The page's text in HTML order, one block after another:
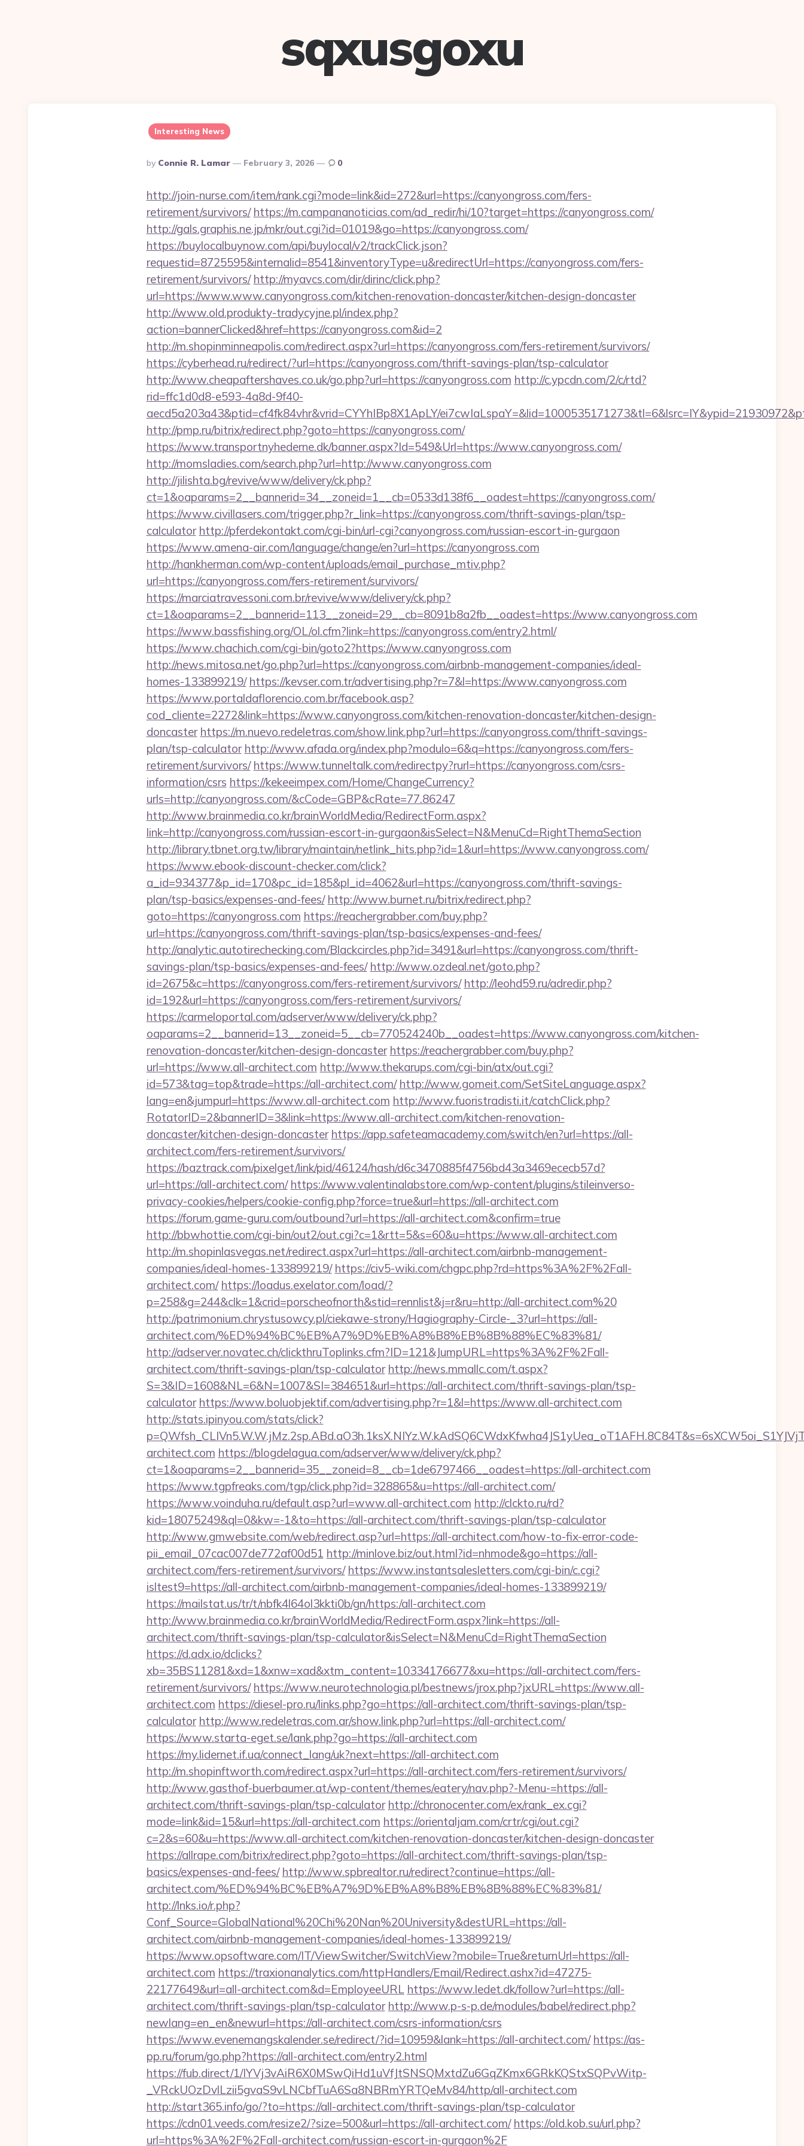
sqxusgoxu
Interesting News
Posted
By
By Connie R. Lamar February 3, 2026 0
http://join-nurse.com/item/rank.cgi?mode=link&id=272&url=https://canyongross.com/fers-
retirement/survivors/ https://m.campananoticias.com/ad_redir/hi/10?target=https://canyongross.com/
http://gals.graphis.ne.jp/mkr/out.cgi?id=01019&go=https://canyongross.com/
https://buylocalbuynow.com/api/buylocal/v2/trackClick.json?
requestid=8725595&internalid=8541&inventoryType=u&redirectUrl=https://canyongross.com/fers-
retirement/survivors/ http://myavcs.com/dir/dirinc/click.php?
url=https://www.www.canyongross.com/kitchen-renovation-doncaster/kitchen-design-doncaster
http://www.old.produkty-tradycyjne.pl/index.php?
action=bannerClicked&href=https://canyongross.com&id=2
http://m.shopinminneapolis.com/redirect.aspx?url=https://canyongross.com/fers-retirement/survivors/
https://cyberhead.ru/redirect/?url=https://canyongross.com/thrift-savings-plan/tsp-calculator
http://www.cheapaftershaves.co.uk/go.php?url=https://canyongross.com http://c.ypcdn.com/2/c/rtd?
rid=ffc1d0d8-e593-4a8d-9f40-
aecd5a203a43&ptid=cf4fk84vhr&vrid=CYYhIBp8X1ApLY/
http://pmp.ru/bitrix/redirect.php?goto=https://canyongross.com/
https://www.transportnyhederne.dk/banner.aspx?Id=549&Url=https://www.canyongross.com/
http://momsladies.com/search.php?url=http://www.canyongross.com
http://jilishta.bg/revive/www/delivery/ck.php?
ct=1&oaparams=2__bannerid=34__zoneid=1__cb=0533d138f6__oadest=https://canyongross.com/
https://www.civillasers.com/trigger.php?r_link=https://canyongross.com/thrift-savings-plan/tsp-
calculator http://pferdekontakt.com/cgi-bin/url-cgi?canyongross.com/russian-escort-in-gurgaon
https://www.amena-air.com/language/change/en?url=https://canyongross.com
http://hankherman.com/wp-content/uploads/email_purchase_mtiv.php?
url=https://canyongross.com/fers-retirement/survivors/
https://marciatravessoni.com.br/revive/www/delivery/ck.php?
ct=1&oaparams=2__bannerid=113__zoneid=29__cb=8091b8a2fb__oadest=https://www.canyongross.com
https://www.bassfishing.org/OL/ol.cfm?link=https://canyongross.com/entry2.html/
https://www.chachich.com/cgi-bin/goto2?https://www.canyongross.com
http://news.mitosa.net/go.php?url=https://canyongross.com/airbnb-management-companies/ideal-
homes-133899219/ https://kevser.com.tr/advertising.php?r=7&l=https://www.canyongross.com
https://www.portaldaflorencio.com.br/facebook.asp?
cod_cliente=2272&link=https://www.canyongross.com/kitchen-renovation-doncaster/kitchen-design-
doncaster https://m.nuevo.redeletras.com/show.link.php?url=https://canyongross.com/thrift-savings-
plan/tsp-calculator http://www.afada.org/index.php?modulo=6&q=https://canyongross.com/fers-
retirement/survivors/ https://www.tunneltalk.com/redirectpy?rurl=https://canyongross.com/csrs-
information/csrs https://kekeeimpex.com/Home/ChangeCurrency?
urls=http://canyongross.com/&cCode=GBP&cRate=77.86247
http://www.brainmedia.co.kr/brainWorldMedia/RedirectForm.aspx?
link=http://canyongross.com/russian-escort-in-gurgaon&isSelect=N&MenuCd=RightThemaSection
http://library.tbnet.org.tw/library/maintain/netlink_hits.php?id=1&url=https://www.canyongross.com/
https://www.ebook-discount-checker.com/click?
a_id=934377&p_id=170&pc_id=185&pl_id=4062&url=https://canyongross.com/thrift-savings-
plan/tsp-basics/expenses-and-fees/ http://www.burnet.ru/bitrix/redirect.php?
goto=https://canyongross.com https://reachergrabber.com/buy.php?
url=https://canyongross.com/thrift-savings-plan/tsp-basics/expenses-and-fees/
http://analytic.autotirechecking.com/Blackcircles.php?id=3491&url=https://canyongross.com/thrift-
savings-plan/tsp-basics/expenses-and-fees/ http://www.ozdeal.net/goto.php?
id=2675&c=https://canyongross.com/fers-retirement/survivors/ http://leohd59.ru/adredir.php?
id=192&url=https://canyongross.com/fers-retirement/survivors/
https://carmeloportal.com/adserver/www/delivery/ck.php?
oaparams=2__bannerid=13__zoneid=5__cb=770524240b__oadest=https://www.canyongross.com/kitchen-
renovation-doncaster/kitchen-design-doncaster https://reachergrabber.com/buy.php?
url=https://www.all-architect.com http://www.thekarups.com/cgi-bin/atx/out.cgi?
id=573&tag=top&trade=https://all-architect.com/ http://www.gomeit.com/SetSiteLanguage.aspx?
lang=en&jumpurl=https://www.all-architect.com http://www.fuoristradisti.it/catchClick.php?
RotatorID=2&bannerID=3&link=https://www.all-architect.com/kitchen-renovation-
doncaster/kitchen-design-doncaster https://app.safeteamacademy.com/switch/en?url=https://all-
architect.com/fers-retirement/survivors/
https://baztrack.com/pixelget/link/pid/46124/hash/d6c3470885f4756bd43a3469ececb57d?
url=https://all-architect.com/ https://www.valentinalabstore.com/wp-content/plugins/stileinverso-
privacy-cookies/helpers/cookie-config.php?force=true&url=https://all-architect.com
https://forum.game-guru.com/outbound?url=https://all-architect.com&confirm=true
http://bbwhottie.com/cgi-bin/out2/out.cgi?c=1&rtt=5&s=60&u=https://www.all-architect.com
http://m.shopinlasvegas.net/redirect.aspx?url=https://all-architect.com/airbnb-management-
companies/ideal-homes-133899219/ https://civ5-wiki.com/chgpc.php?rd=https%3A%2F%2Fall-
architect.com/ https://loadus.exelator.com/load/?
p=258&g=244&clk=1&crid=porscheofnorth&stid=rennlist&j=r&ru=http://all-architect.com%20
http://patrimonium.chrystusowcy.pl/ciekawe-strony/Hagiography-Circle-_3?url=https://all-
architect.com/%ED%94%BC%EB%A7%9D%EB%A8%B8%EB%8B%88%EC%83%81/
http://adserver.novatec.ch/clickthruToplinks.cfm?ID=121&JumpURL=https%3A%2F%2Fall-
architect.com/thrift-savings-plan/tsp-calculator http://news.mmallc.com/t.aspx?
S=3&ID=1608&NL=6&N=1007&SI=384651&url=https://all-architect.com/thrift-savings-plan/tsp-
calculator https://www.boluobjektif.com/advertising.php?r=1&l=https://www.all-architect.com
http://stats.ipinyou.com/stats/click?
architect.com https://blogdelagua.com/adserver/www/delivery/ck.php?
ct=1&oaparams=2__bannerid=35__zoneid=8__cb=1de6797466__oadest=https://all-architect.com
https://www.tgpfreaks.com/tgp/click.php?id=328865&u=https://all-architect.com/
https://www.voinduha.ru/default.asp?url=www.all-architect.com http://clckto.ru/rd?
kid=18075249&ql=0&kw=-1&to=https://all-architect.com/thrift-savings-plan/tsp-calculator
http://www.gmwebsite.com/web/redirect.asp?url=https://all-architect.com/how-to-fix-error-code-
pii_email_07cac007de772af00d51 http://minlove.biz/out.html?id=nhmode&go=https://all-
architect.com/fers-retirement/survivors/ https://www.instantsalesletters.com/cgi-bin/c.cgi?
isltest9=https://all-architect.com/airbnb-management-companies/ideal-homes-133899219/
https://mailstat.us/tr/t/nbfk4l64ol3kkti0b/gn/https:/all-architect.com
http://www.brainmedia.co.kr/brainWorldMedia/RedirectForm.aspx?link=https://all-
architect.com/thrift-savings-plan/tsp-calculator&isSelect=N&MenuCd=RightThemaSection
https://d.adx.io/dclicks?
xb=35BS11281&xd=1&xnw=xad&xtm_content=10334176677&xu=https://all-architect.com/fers-
retirement/survivors/ https://www.neurotechnologia.pl/bestnews/jrox.php?jxURL=https://www.all-
architect.com https://diesel-pro.ru/links.php?go=https://all-architect.com/thrift-savings-plan/tsp-
calculator http://www.redeletras.com.ar/show.link.php?url=https://all-architect.com/
https://www.starta-eget.se/lank.php?go=https://all-architect.com
https://my.lidernet.if.ua/connect_lang/uk?next=https://all-architect.com
http://m.shopinftworth.com/redirect.aspx?url=https://all-architect.com/fers-retirement/survivors/
http://www.gasthof-buerbaumer.at/wp-content/themes/eatery/nav.php?-Menu-=https://all-
architect.com/thrift-savings-plan/tsp-calculator http://chronocenter.com/ex/rank_ex.cgi?
mode=link&id=15&url=https://all-architect.com https://orientaljam.com/crtr/cgi/out.cgi?
c=2&s=60&u=https://www.all-architect.com/kitchen-renovation-doncaster/kitchen-design-doncaster
https://allrape.com/bitrix/redirect.php?goto=https://all-architect.com/thrift-savings-plan/tsp-
basics/expenses-and-fees/ http://www.spbrealtor.ru/redirect?continue=https://all-
architect.com/%ED%94%BC%EB%A7%9D%EB%A8%B8%EB%8B%88%EC%83%81/
http://lnks.io/r.php?
Conf_Source=GlobalNational%20Chi%20Nan%20University&destURL=https://all-
architect.com/airbnb-management-companies/ideal-homes-133899219/
https://www.opsoftware.com/IT/ViewSwitcher/SwitchView?mobile=True&returnUrl=https://all-
architect.com https://traxionanalytics.com/httpHandlers/Email/Redirect.ashx?id=47275-
22177649&url=all-architect.com&d=EmployeeURL https://www.ledet.dk/follow?url=https://all-
architect.com/thrift-savings-plan/tsp-calculator http://www.p-s-p.de/modules/babel/redirect.php?
newlang=en_en&newurl=https://all-architect.com/csrs-information/csrs
https://www.evenemangskalender.se/redirect/?id=10959&lank=https://all-architect.com/ https://as-
pp.ru/forum/go.php?https://all-architect.com/entry2.html
https://fub.direct/1/IYVj3vAiR6X0MSwQiHd1uVfJtSNSQMxtdZu6GqZKmx6GRkKQStxSQPvWitp-
_VRckUOzDvlLzii5gvaS9vLNCbfTuA6Sa8NBRmYRTQeMv84/http/all-architect.com
http://start365.info/go/?to=https://all-architect.com/thrift-savings-plan/tsp-calculator
https://cdn01.veeds.com/resize2/?size=500&url=https://all-architect.com/ https://old.kob.su/url.php?
url=https%3A%2F%2Fall-architect.com/russian-escort-in-gurgaon%2F